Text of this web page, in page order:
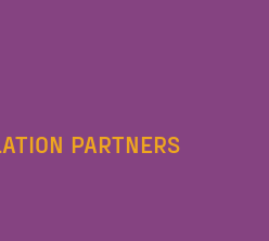
PARTNERS